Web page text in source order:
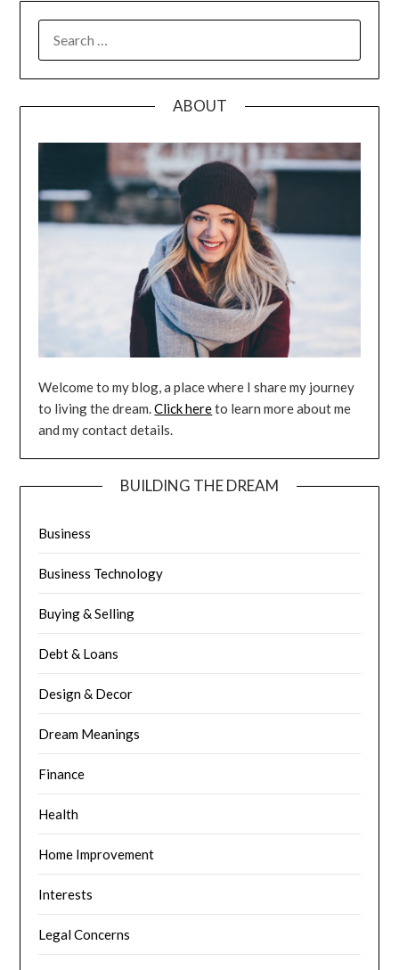
FOR:
ABOUT
Welcome to my blog, a place where I share my journey
to living the dream.Click hereto learn more about me
and my contact details.
BUILDING THE DREAM
Business
Business Technology
Buying & Selling
Debt & Loans
Design & Decor
Dream Meanings
Finance
Health
Home Improvement
Interests
Legal Concerns